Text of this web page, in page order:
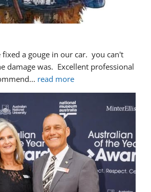
fixed a gouge in our car.  you can't
damage was.  Excellent professional
... read more